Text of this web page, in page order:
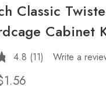
Classic
Cabinet
4.8 Read
(11) Write a